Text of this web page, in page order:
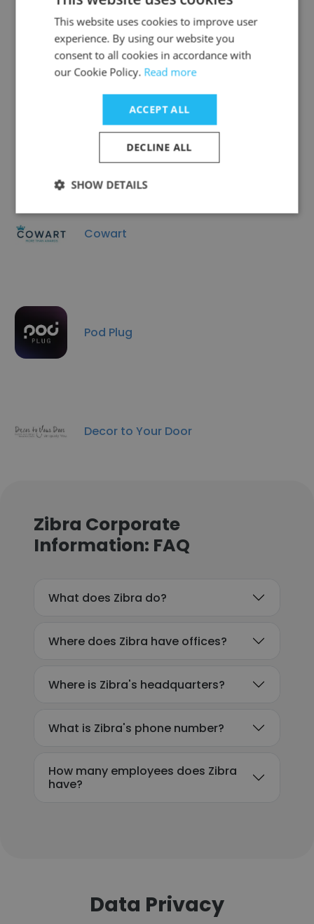
Avant Garde Jewelers
EverWild Florals
Cowart
Pod Plug
Decor to Your Door
Zibra Corporate
Information: FAQ
What does Zibra do?
Where does Zibra have offices?
Where is Zibra's headquarters?
What is Zibra's phone number?
How many employees does Zibra
have?
Data Privacy
This website uses cookies to improve user
experience. By using our website you
consent to all cookies in accordance with
our Cookie Policy. Read more
ACCEPT ALL
DECLINE ALL
SHOW DETAILS